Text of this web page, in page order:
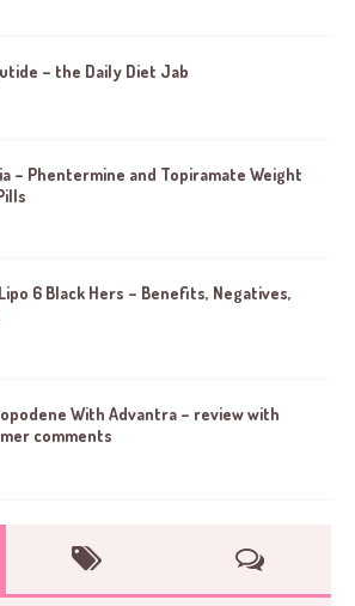
– the Daily Diet Jab
– Phentermine and Topiramate Weight
6 Black Hers – Benefits, Negatives,
With Advantra – review with
comments